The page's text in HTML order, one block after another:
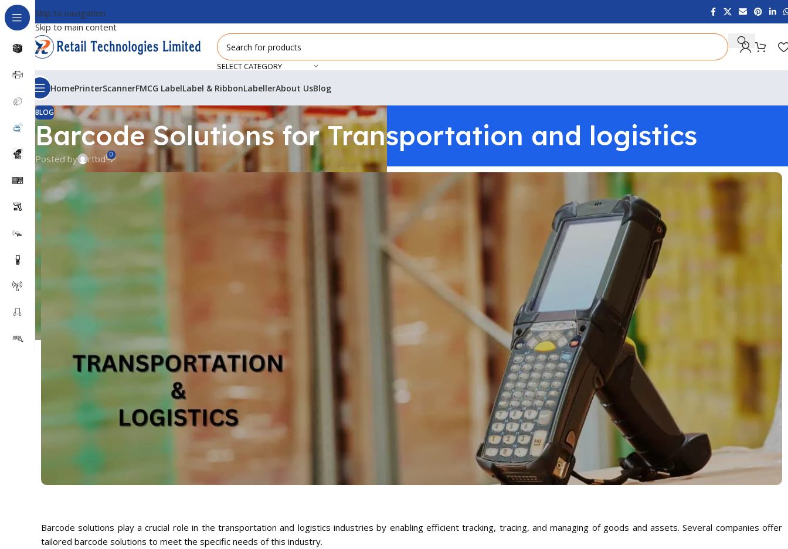
Skip to navigation
Skip to main content
SELECT CATEGORY
HomePrinterScannerFMCG LabelLabel & RibbonLabellerAbout UsBlog
BLOG
Barcode Solutions for Transportation and logistics
Posted by rtbd 0
Barcode solutions play a crucial role in the transportation and logistics industries by enabling efficient tracking, tracing, and managing of goods and assets. Several companies offer
tailored barcode solutions to meet the specific needs of this industry.